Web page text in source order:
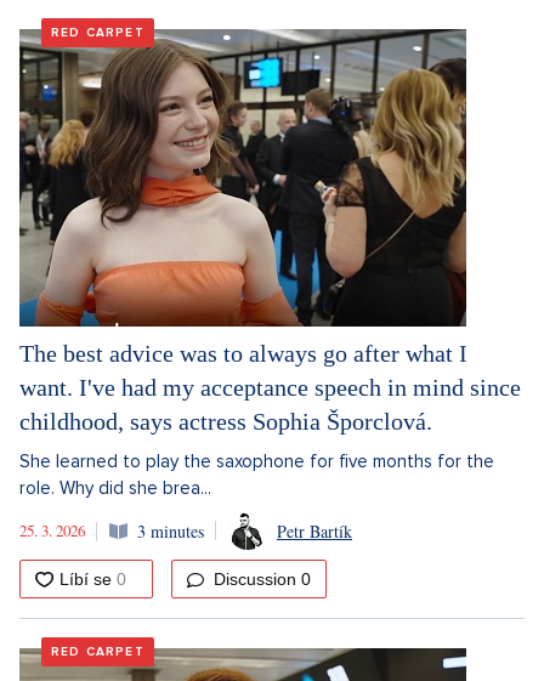
RED CARPET
The best advice was to always go after what I
want. I've had my acceptance speech in mind since
childhood, says actress Sophia Šporclová.
She learned to play the saxophone for five months for the
role. Why did she brea...
25. 3. 2026
3 minutes Petr Bartík
Discussion 0
RED CARPET